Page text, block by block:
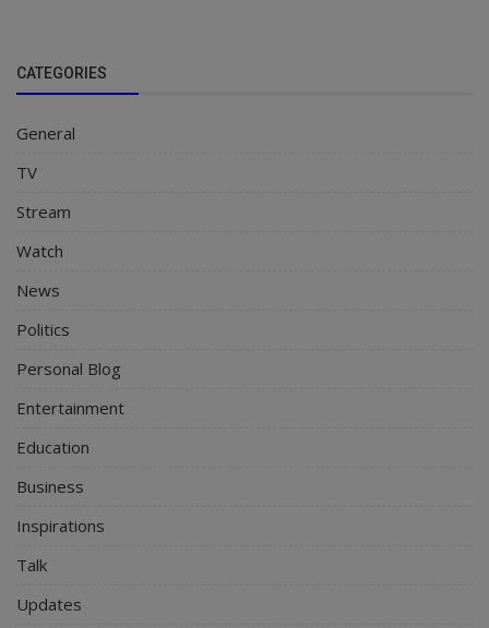
CATEGORIES
General
TV
Stream
Watch
News
Politics
Personal Blog
Entertainment
Education
Business
Inspirations
Talk
Updates